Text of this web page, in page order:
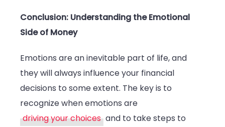
Conclusion: Understanding the Emotional
Side of Money
Emotions are an inevitable part of life, and
they will always influence your financial
decisions to some extent. The key is to
recognize when emotions are
driving your choices and to take steps to